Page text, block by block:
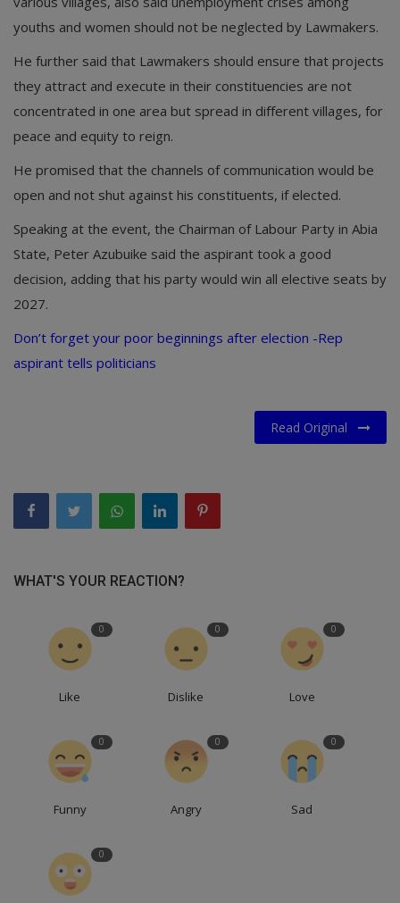
youths and women should not be neglected by Lawmakers.
He further said that Lawmakers should ensure that projects
they attract and execute in their constituencies are not
concentrated in one area but spread in different villages, for
peace and equity to reign.
He promised that the channels of communication would be
open and not shut against his constituents, if elected.
Speaking at the event, the Chairman of Labour Party in Abia
State, Peter Azubuike said the aspirant took a good
decision, adding that his party would win all elective seats by
2027.
Don’t forget your poor beginnings after election -Rep
aspirant tells politicians
Read Original
WHAT'S YOUR REACTION?
0
Like
0
Dislike
0
Love
0
Funny
0
Angry
0
Sad
0